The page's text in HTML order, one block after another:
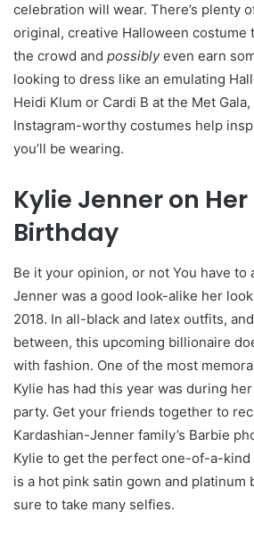
celebration will wear. There’s plenty
original, creative Halloween costume
the crowd and possiblyeven earn
looking to dress like an emulating
Heidi Klum or Cardi B at the Met
Instagram-worthy costumes help
you’ll be wearing.
Kylie Jenner on Her
Birthday
Be it your opinion, or not You have to
Jenner was a good look-alike her
2018. In all-black and latex outfits,
between, this upcoming billionaire
with fashion. One of the most
Kylie has had this year was during
party. Get your friends together to
Kardashian-Jenner family’s Barbie
Kylie to get the perfect one-of-a-kind
is a hot pink satin gown and platinum
sure to take many selfies.